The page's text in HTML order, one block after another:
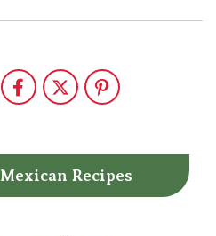
Mexican Recipes